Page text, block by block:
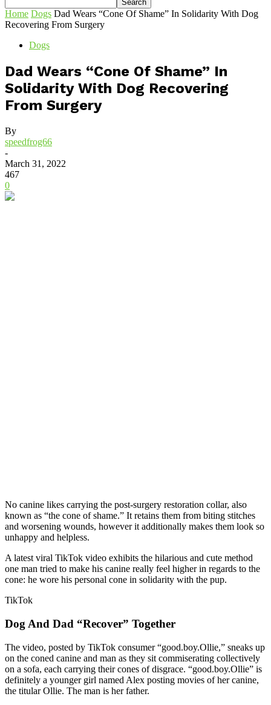
Home Dogs Dad Wears “Cone Of Shame” In Solidarity With Dog
Recovering From Surgery
Dogs
Dad Wears “Cone Of Shame” In
Solidarity With Dog Recovering
From Surgery
By
speedfrog66
-
March 31, 2022
467
0
No canine likes carrying the post-surgery restoration collar, also
known as “the cone of shame.” It retains them from biting stitches
and worsening wounds, however it additionally makes them look so
unhappy and helpless.
A latest viral TikTok video exhibits the hilarious and cute method
one man tried to make his canine really feel higher in regards to the
cone: he wore his personal cone in solidarity with the pup.
TikTok
Dog And Dad “Recover” Together
The video, posted by TikTok consumer “good.boy.Ollie,” sneaks up
on the coned canine and man as they sit commiserating collectively
on a sofa, each carrying their cones of disgrace. “good.boy.Ollie” is
definitely a younger girl named Alex posting movies of her canine,
the titular Ollie. The man is her father.